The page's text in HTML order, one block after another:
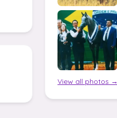
View all photos →